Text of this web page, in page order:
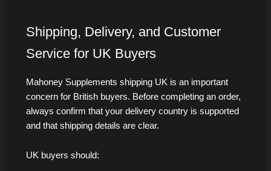
Shipping, Delivery, and Customer
Service for UK Buyers
Mahoney Supplements shipping UK is an important
concern for British buyers. Before completing an order,
always confirm that your delivery country is supported
and that shipping details are clear.
UK buyers should: